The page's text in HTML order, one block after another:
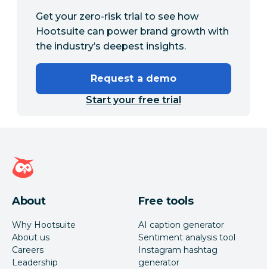
Get your zero-risk trial to see how
Hootsuite can power brand growth with
the industry’s deepest insights.
Request a demo
Start your free trial
Hootsuite homepage
About
Why Hootsuite
About us
Careers
Leadership
Free tools
AI caption generator
Sentiment analysis tool
Instagram hashtag
generator